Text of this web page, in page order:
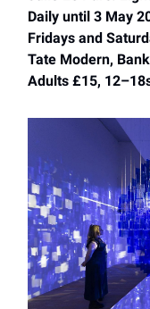
Daily until 3 May
Fridays and
Tate Modern,
Adults £15,